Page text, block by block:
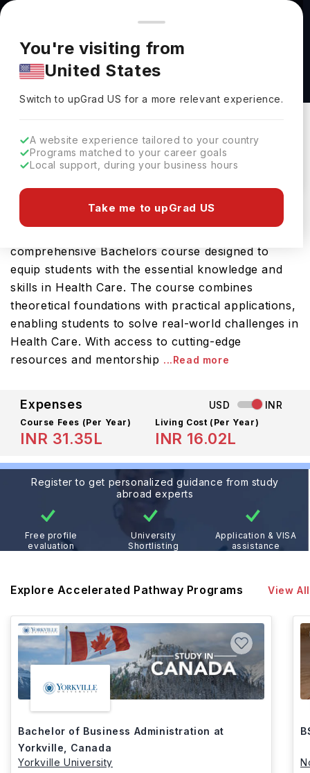
You're browsing from
Pricing and program details shown here are for the Indian
market. Fees, curriculum, and availability may differ in your
region.
You're visiting from
United States
Switch to upGradUS for a more relevant experience.
A website experience tailored to your country
Programs matched to your career goals
Local support, during your business hours
Take me to upGrad US
Human Development and Family Science, BA
(CHSS) at George Mason University
George Mason University
Download Brochure
George Mason University offers the Human
comprehensive Bachelors course designed to
equip students with the essential knowledge and
skills in Health Care. The course combines
theoretical foundations with practical applications,
enabling students to solve real-world challenges in
Health Care. With access to cutting-edge
resources and mentorship ...Read more
Expenses USD INR
Course Fees (Per Year)
INR 31.35L
Living Cost (Per Year)
INR 16.02L
Register to get personalized guidance from study
abroad experts
Free profile
evaluation
University
Shortlisting
Application & VISA
assistance
Explore Accelerated Pathway Programs View All
Bachelor of Business Administration at
Yorkville, Canada
Yorkville University